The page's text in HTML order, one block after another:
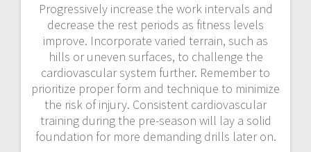
Progressively increase the work intervals and
decrease the rest periods as fitness levels
improve. Incorporate varied terrain, such as
hills or uneven surfaces, to challenge the
cardiovascular system further. Remember to
prioritize proper form and technique to minimize
the risk of injury. Consistent cardiovascular
training during the pre-season will lay a solid
foundation for more demanding drills later on.